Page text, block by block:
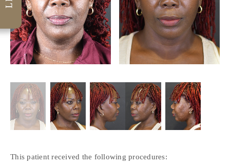
This patient received the following procedures: